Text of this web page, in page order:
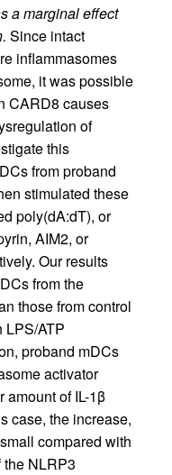
a marginal effect
Since intact
inflammasomes
it was possible
CARD8 causes
of
this
from proband
stimulated these
poly(dA:dT), or
AIM2, or
Our results
from the
those from control
LPS/ATP
proband mDCs
activator
amount of IL-1β
case, the increase,
compared with
NLRP3